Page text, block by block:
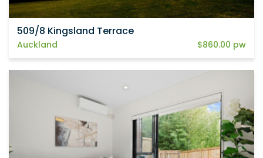
509/8 Kingsland Terrace
Auckland $860.00 pw